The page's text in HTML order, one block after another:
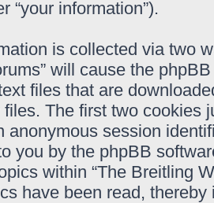
“your information”).
is collected via two
will cause the
files that are
The first two cookies
anonymous session
you by the phpBB
within “The Breitling
have been read,